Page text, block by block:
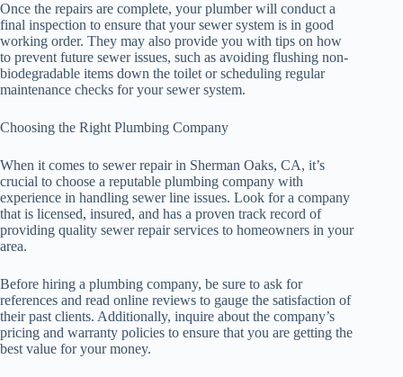
Once the repairs are complete, your plumber will conduct a
final inspection to ensure that your sewer system is in good
working order. They may also provide you with tips on how
to prevent future sewer issues, such as avoiding flushing non-
biodegradable items down the toilet or scheduling regular
maintenance checks for your sewer system.
Choosing the Right Plumbing Company
When it comes to sewer repair in Sherman Oaks, CA, it’s
crucial to choose a reputable plumbing company with
experience in handling sewer line issues. Look for a company
that is licensed, insured, and has a proven track record of
providing quality sewer repair services to homeowners in your
area.
Before hiring a plumbing company, be sure to ask for
references and read online reviews to gauge the satisfaction of
their past clients. Additionally, inquire about the company’s
pricing and warranty policies to ensure that you are getting the
best value for your money.